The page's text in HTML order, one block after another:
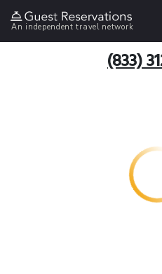
An independent travel network
(833)